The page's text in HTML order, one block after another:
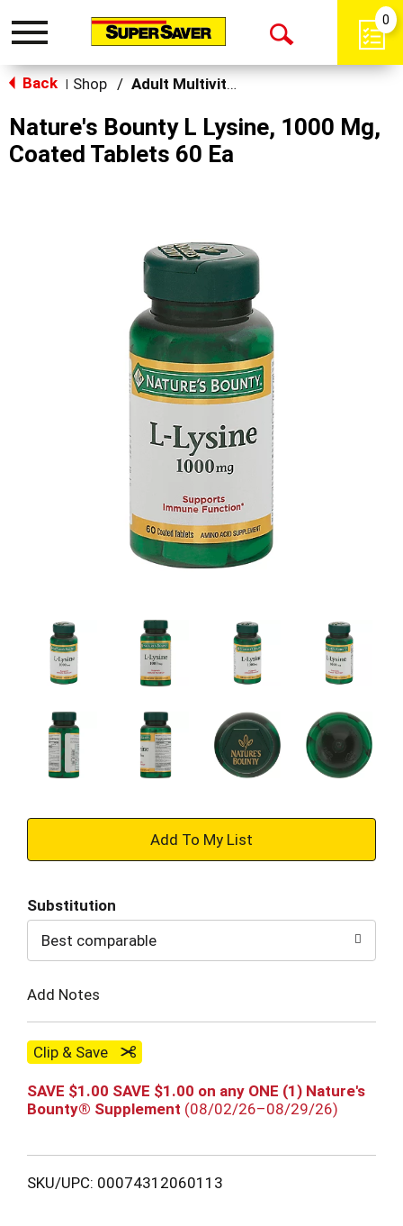
Toggle
Open
0
Back Shop / Adult Multivitamins
Nature's Bounty L Lysine, 1000 Mg,
Coated Tablets 60 Ea
+
to
Cart
Substitution
Best comparable
Add Notes
Clip & Save
SAVE $1.00 SAVE $1.00 on any ONE (1) Nature's
Bounty® Supplement (08/02/26–08/29/26)
SKU/UPC: 00074312060113